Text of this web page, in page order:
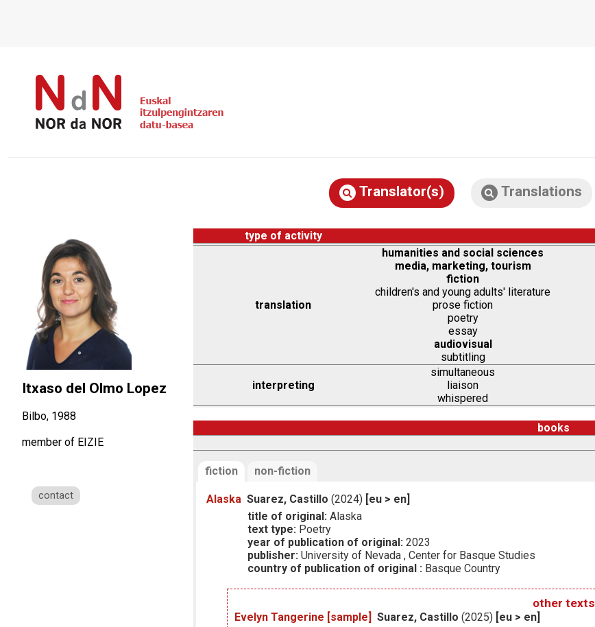
Translator(s) Translations
Itxaso del Olmo Lopez
Bilbo, 1988
member of EIZIE
contact
type of activity
translation
humanities and social sciences
media, marketing, tourism
fiction
children's and young adults' literature
prose fiction
poetry
essay
audiovisual
subtitling
interpreting
simultaneous
liaison
whispered
books
fiction non-fiction
Alaska Suarez, Castillo (2024) [eu > en]
title of original: Alaska
text type: Poetry
year of publication of original: 2023
publisher: University of Nevada , Center for Basque Studies
country of publication of original : Basque Country
other texts
Evelyn Tangerine [sample] Suarez, Castillo (2025) [eu > en]